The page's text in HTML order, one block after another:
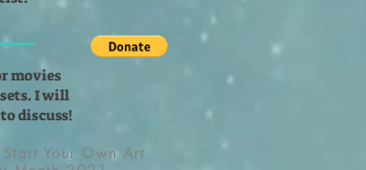
movies
I will
to discuss!
Your Own Art